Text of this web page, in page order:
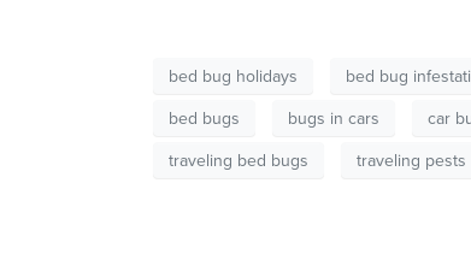
bed bug holidays bed bug
bed bugs
bugs in cars car
traveling bed bugs
traveling pests